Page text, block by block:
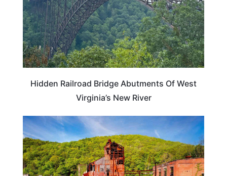
Hidden Railroad Bridge Abutments Of West
Virginia’s New River
TRAVEL DESTINATIONS